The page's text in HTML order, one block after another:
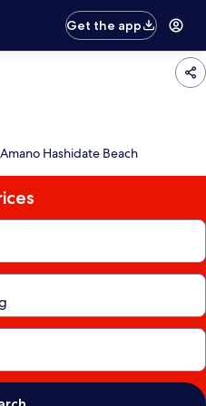
Get the app
Hashidate Beach